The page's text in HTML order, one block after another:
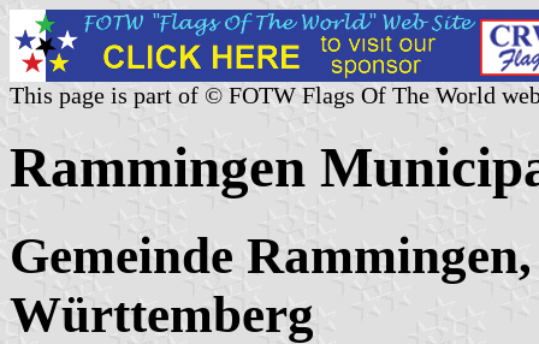
This page is part of © FOTW Flags Of The World
Rammingen
Gemeinde
Württemberg